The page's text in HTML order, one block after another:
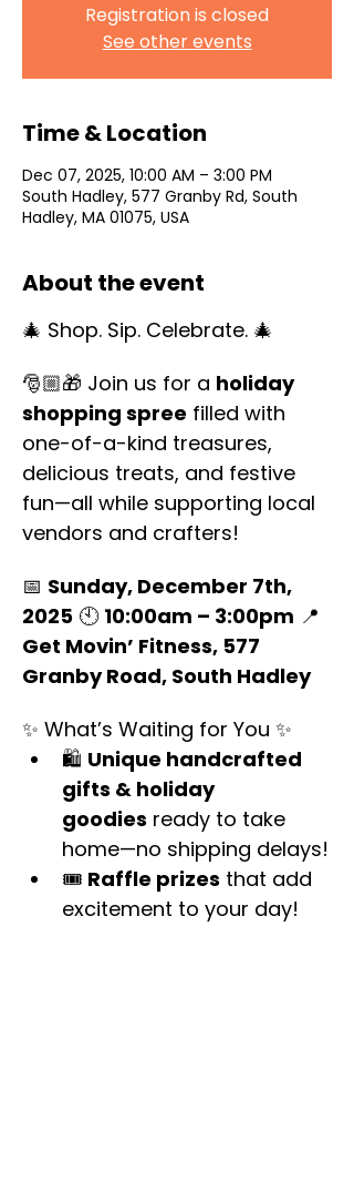
Registration is closed
See other events
Time & Location
Dec 07, 2025, 10:00 AM – 3:00 PM
South Hadley, 577 Granby Rd, South
Hadley, MA 01075, USA
About the event
🎄 Shop. Sip. Celebrate. 🎄
🎅🏼🎁 Join us for a holiday
shopping spree filled with
one-of-a-kind treasures,
delicious treats, and festive
fun—all while supporting local
vendors and crafters!
📅 Sunday, December 7th,
2025 🕙 10:00am – 3:00pm 📍
Get Movin’ Fitness, 577
Granby Road, South Hadley
✨ What’s Waiting for You ✨
🛍 Unique handcrafted
gifts & holiday
goodies ready to take
home—no shipping delays!
🎟 Raffle prizes that add
excitement to your day!